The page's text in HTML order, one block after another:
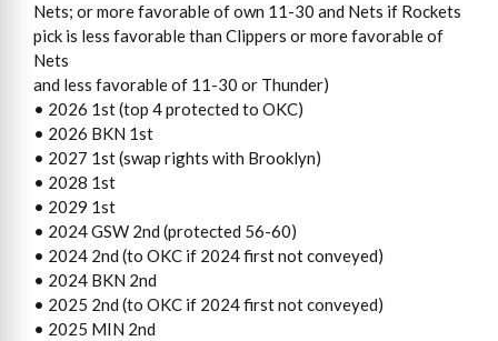
Nets; or more favorable of own 11-30 and Nets if Rockets
pick is less favorable than Clippers or more favorable of
Nets
and less favorable of 11-30 or Thunder)
• 2026 1st (top 4 protected to OKC)
• 2026 BKN 1st
• 2027 1st (swap rights with Brooklyn)
• 2028 1st
• 2029 1st
• 2024 GSW 2nd (protected 56-60)
• 2024 2nd (to OKC if 2024 first not conveyed)
• 2024 BKN 2nd
• 2025 2nd (to OKC if 2024 first not conveyed)
• 2025 MIN 2nd